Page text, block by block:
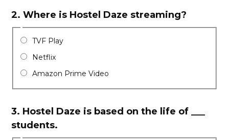
2.Where is Hostel Daze streaming?
TVF Play
Netflix
Amazon Prime Video
3. Hostel Daze is based on the life of ___
students.